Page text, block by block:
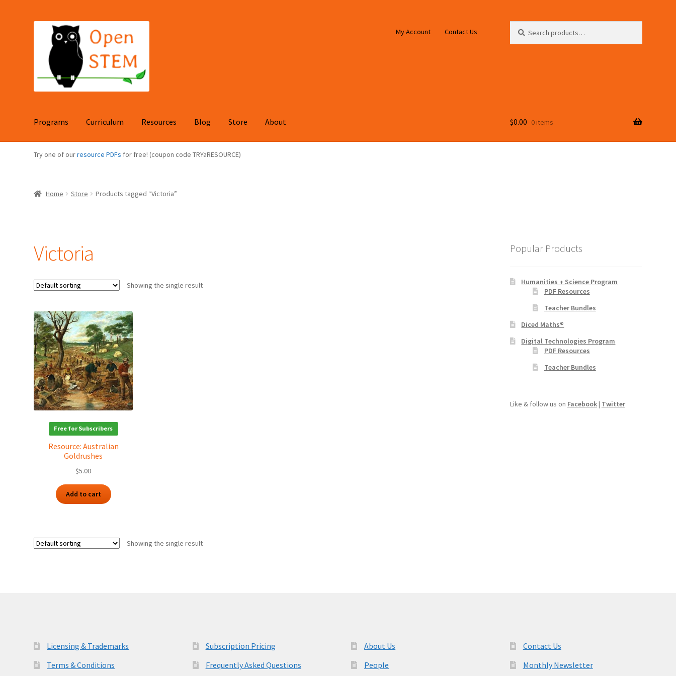
navigation
content
My Account Contact Us
for:
Programs Curriculum Resources Blog Store About $0.00 0 items
Try one of ourresource PDFs for free! (coupon code TRYaRESOURCE)
Home Store Products tagged “Victoria”
Victoria
Showing the single result
Free for Subscribers
Resource: Australian
Goldrushes
$5.00
Add to cart
Showing the single result
Popular Products
Humanities + Science Program
PDF Resources
Teacher Bundles
Diced Maths®
Digital Technologies Program
PDF Resources
Teacher Bundles
Like & follow us on Facebook| Twitter
Licensing & Trademarks
Terms & Conditions
Subscription Pricing
Frequently Asked Questions
About Us
People
Contact Us
Monthly Newsletter